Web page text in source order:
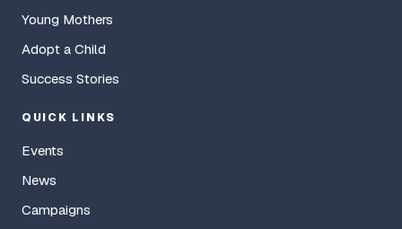
Young Mothers
Adopt a Child
Success Stories
QUICK LINKS
Events
News
Campaigns